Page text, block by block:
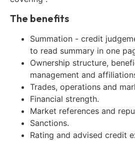
The benefits
Summation - credit
to read summary in one
Ownership structure,
management and
Trades, operations and
Financial strength.
Market references and
Sanctions.
Rating and advised credit